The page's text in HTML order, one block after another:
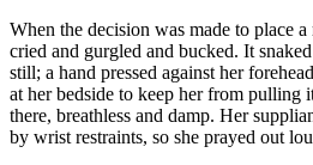
When the decision was made to place
cried and gurgled and bucked. It
still; a hand pressed against her
at her bedside to keep her from pulling
there, breathless and damp. Her
by wrist restraints, so she prayed out